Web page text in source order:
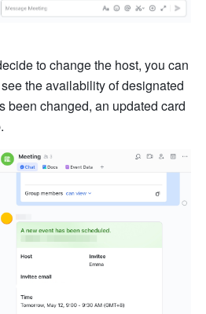
to change the host, you can
the availability of designated
been changed, an updated card